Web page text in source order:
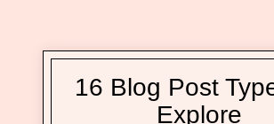
16 Blog Post
Explore